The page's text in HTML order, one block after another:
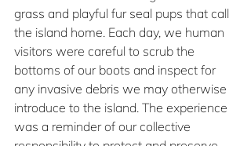
grass and playful fur seal pups that call
the island home. Each day, we human
visitors were careful to scrub the
bottoms of our boots and inspect for
any invasive debris we may otherwise
introduce to the island. The experience
was a reminder of our collective